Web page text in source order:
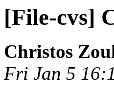
[File-cvs]
Christos
Fri Jan 5